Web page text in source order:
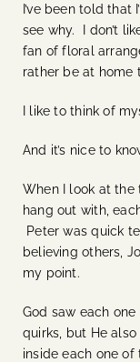
I’ve been told that
see why. I don’t
fan of floral
rather be at home
I like to think of
And it’s nice to
When I look at the
hang out with,
Peter was quick
believing others,
my point.
God saw each one
quirks, but He
inside each one of